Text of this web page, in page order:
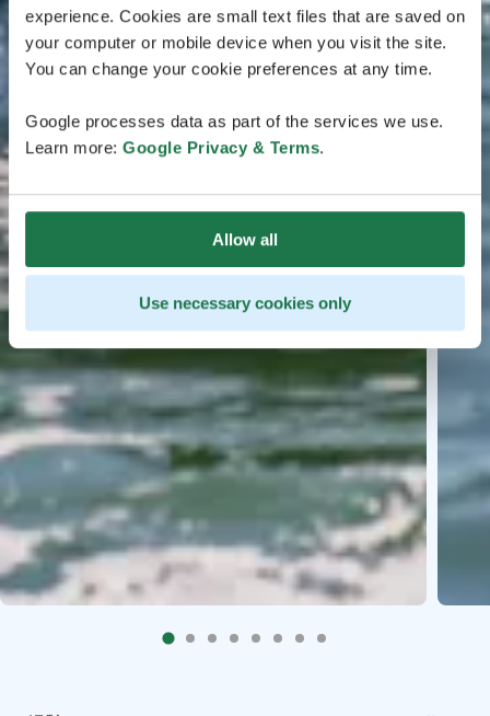
experience. Cookies are small text files that are saved on
your computer or mobile device when you visit the site.
You can change your cookie preferences at any time.
Google processes data as part of the services we use.
Learn more: Google Privacy & Terms.
Allow all
Use necessary cookies only